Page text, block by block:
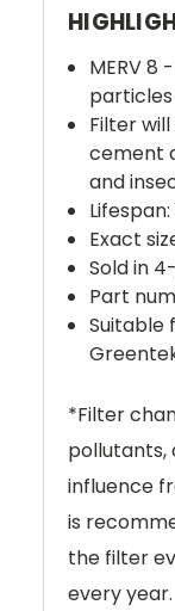
MERV 8
particles
Filter
cement
and
Exact
Sold in
Part
Suitable
*Filter
pollutants,
influence
is
the filter
every year.